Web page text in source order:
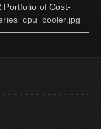
Portfolio of Cost-